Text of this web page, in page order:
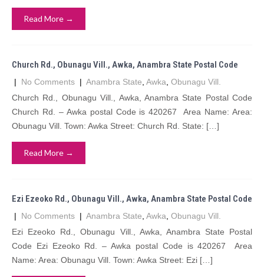
Read More →
Church Rd., Obunagu Vill., Awka, Anambra State Postal Code
| No Comments | Anambra State Awka Obunagu Vill.
Church Rd., Obunagu Vill., Awka, Anambra State Postal Code
Church Rd. – Awka postal Code is 420267 Area Name: Area:
Obunagu Vill. Town: Awka Street: Church Rd. State: […]
Read More →
Ezi Ezeoko Rd., Obunagu Vill., Awka, Anambra State Postal Code
| No Comments | Anambra State Awka Obunagu Vill.
Ezi Ezeoko Rd., Obunagu Vill., Awka, Anambra State Postal
Code Ezi Ezeoko Rd. – Awka postal Code is 420267 Area
Name: Area: Obunagu Vill. Town: Awka Street: Ezi […]